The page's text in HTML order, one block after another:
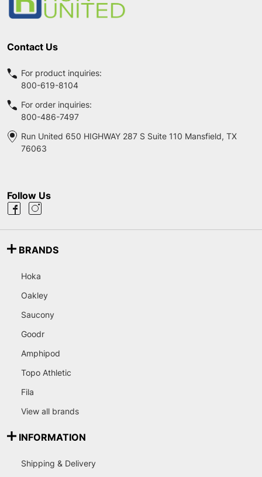
Contact Us
For product inquiries:
800-619-8104
For order inquiries:
800-486-7497
Run United 650 HIGHWAY 287 S Suite 110 Mansfield, TX
76063
Follow Us
BRANDS
Hoka
Oakley
Saucony
Goodr
Amphipod
Topo Athletic
Fila
View all brands
INFORMATION
Shipping & Delivery